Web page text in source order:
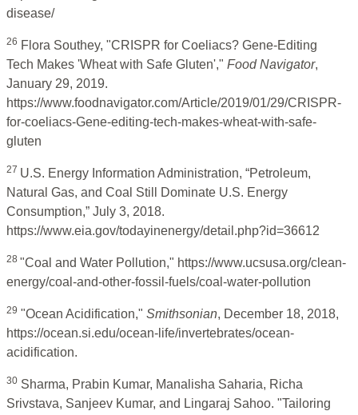
disease/
26 Flora Southey, "CRISPR for Coeliacs? Gene-Editing
Tech Makes 'Wheat with Safe Gluten'," Food Navigator,
January 29, 2019.
https://www.foodnavigator.com/Article/2019/01/29/CRISPR-
for-coeliacs-Gene-editing-tech-makes-wheat-with-safe-
gluten
27 U.S. Energy Information Administration, “Petroleum,
Natural Gas, and Coal Still Dominate U.S. Energy
Consumption,” July 3, 2018.
https://www.eia.gov/todayinenergy/detail.php?id=36612
28 "Coal and Water Pollution," https://www.ucsusa.org/clean-
energy/coal-and-other-fossil-fuels/coal-water-pollution
29 "Ocean Acidification," Smithsonian, December 18, 2018,
https://ocean.si.edu/ocean-life/invertebrates/ocean-
acidification.
30 Sharma, Prabin Kumar, Manalisha Saharia, Richa
Srivstava, Sanjeev Kumar, and Lingaraj Sahoo. "Tailoring